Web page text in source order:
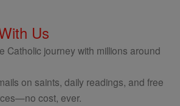
Us
Catholic journey with millions around
on saints, daily readings, and free
cost, ever.